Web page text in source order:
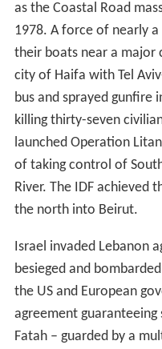
as the Coastal Road
1978. A force of nearly
their boats near a major
city of Haifa with Tel
bus and sprayed gunfire
killing thirty-seven
launched Operation
of taking control of
River. The IDF achieved
the north into Beirut.
Israel invaded Lebanon
besieged and
the US and European
agreement
Fatah – guarded by a